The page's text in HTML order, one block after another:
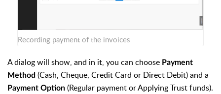
Recording payment of the invoices
A dialog will show, and in it, you can choose Payment
Method (Cash, Cheque, Credit Card or Direct Debit) and a
Payment Option (Regular payment or Applying Trust funds).